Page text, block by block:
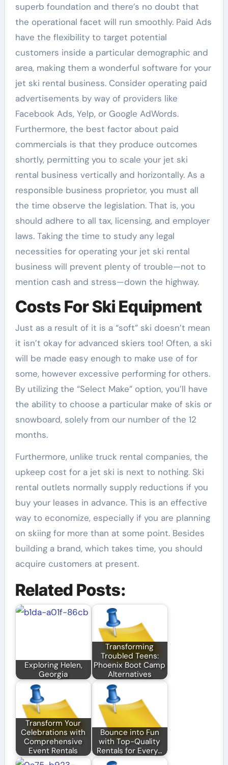
superb foundation and there’s no doubt that
the operational facet will run smoothly. Paid Ads
have the flexibility to target potential
customers inside a particular demographic and
area, making them a wonderful software for your
jet ski rental business. Consider operating paid
advertisements by way of providers like
Facebook Ads, Yelp, or Google AdWords.
Furthermore, the best factor about paid
commercials is that they produce outcomes
shortly, permitting you to scale your jet ski
rental business vertically and horizontally. As a
responsible business proprietor, you must all
the time observe the legislation. That is, you
should adhere to all tax, licensing, and employer
laws. Taking the time to study any legal
necessities for operating your jet ski rental
business will prevent plenty of trouble—not to
mention cash and stress—down the highway.
Costs For Ski Equipment
Just as a result of it is a “soft” ski doesn’t mean
it isn’t okay for advanced skiers too! Often, a ski
will be made easy enough to make use of for
some, however excessive performing for others.
By utilizing the “Select Make” option, you’ll have
the ability to choose a particular make of skis or
snowboard, solely from our number of the 12
months.
Furthermore, unlike truck rental companies, the
upkeep cost for a jet ski is next to nothing. Ski
rental outlets normally supply reductions if you
buy your leases in advance. This is an effective
way to economize, especially if you are planning
on skiing for more than at some point. Besides
building a brand, which takes time, you should
acquire customers at present.
Related Posts:
Exploring Helen,
Georgia
Transforming
Troubled Teens:
Phoenix Boot Camp
Alternatives
Transform Your
Celebrations with
Comprehensive
Event Rentals
Bounce into Fun
with Top-Quality
Rentals for Every…